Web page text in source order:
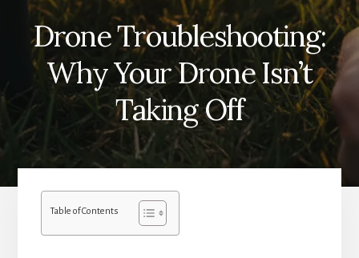
Drone Troubleshooting:
Why Your Drone Isn’t
Taking Off
Table of Contents